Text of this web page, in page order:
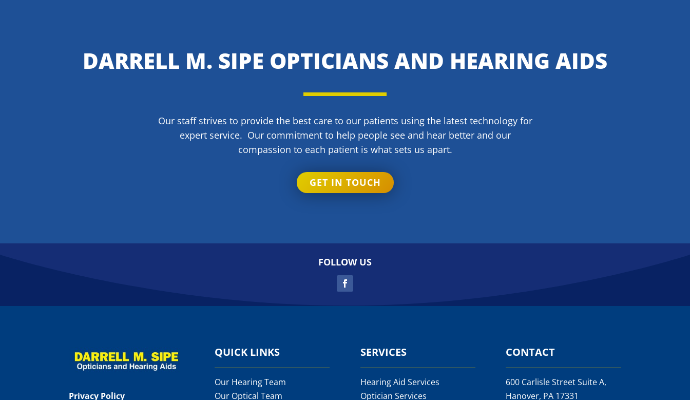
DARRELL M. SIPE OPTICIANS AND HEARING AIDS
Our staff strives to provide the best care to our patients using the latest technology for
expert service. Our commitment to help people see and hear better and our
compassion to each patient is what sets us apart.
GET IN TOUCH
FOLLOW US
Privacy Policy
QUICK LINKS
Our Hearing Team
Our Optical Team
SERVICES
Hearing Aid Services
Optician Services
CONTACT
600 Carlisle Street Suite A,
Hanover, PA 17331